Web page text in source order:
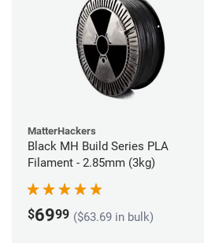
MatterHackers
Black MH Build Series PLA
Filament - 2.85mm (3kg)
$6999 ($63.69 in bulk)